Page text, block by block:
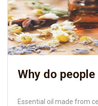
Why do
Essential oil made from